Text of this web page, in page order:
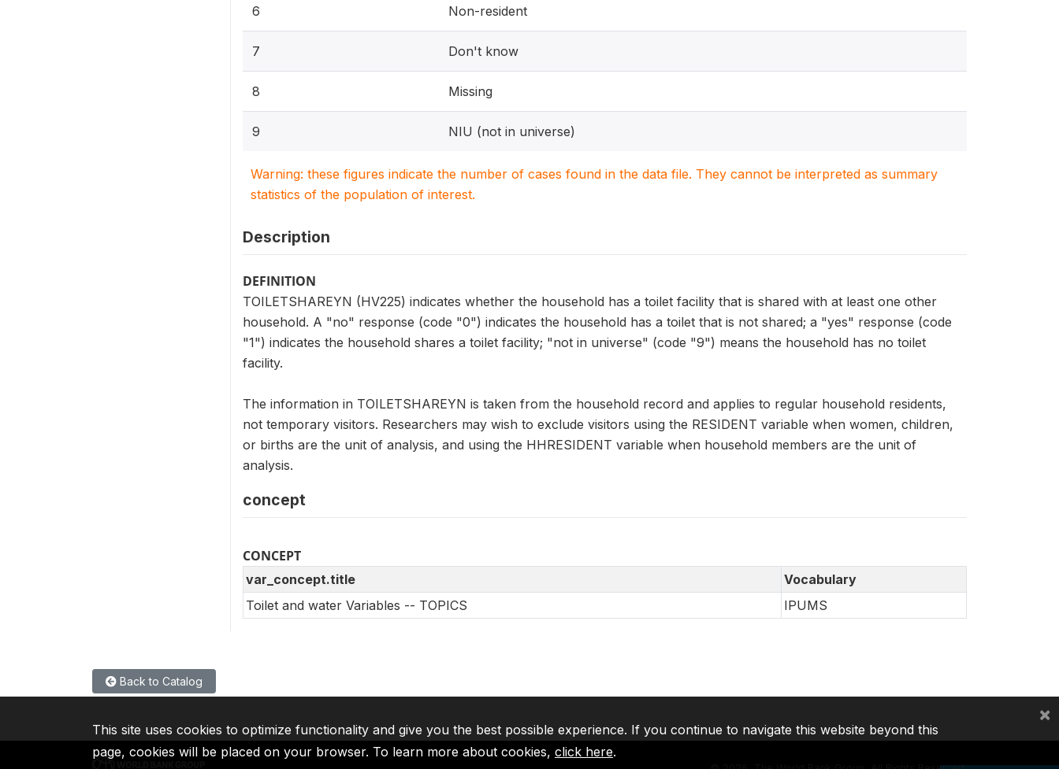
6 Non-resident
7 Don't know
8 Missing
9 NIU (not in universe)
Warning: these figures indicate the number of cases found in the data file. They cannot be interpreted as summary
statistics of the population of interest.
Description
DEFINITION
TOILETSHAREYN (HV225) indicates whether the household has a toilet facility that is shared with at least one other
household. A "no" response (code "0") indicates the household has a toilet that is not shared; a "yes" response (code
"1") indicates the household shares a toilet facility; "not in universe" (code "9") means the household has no toilet
facility.
The information in TOILETSHAREYN is taken from the household record and applies to regular household residents,
not temporary visitors. Researchers may wish to exclude visitors using the RESIDENT variable when women, children,
or births are the unit of analysis, and using the HHRESIDENT variable when household members are the unit of
analysis.
concept
CONCEPT
var_concept.title
Vocabulary
Toilet and water Variables -- TOPICS
IPUMS
Back to Catalog
This site uses cookies to optimize functionality and give you the best possible experience. If you continue to navigate this website beyond this
page, cookies will be placed on your browser. To learn more about cookies, click here.
×